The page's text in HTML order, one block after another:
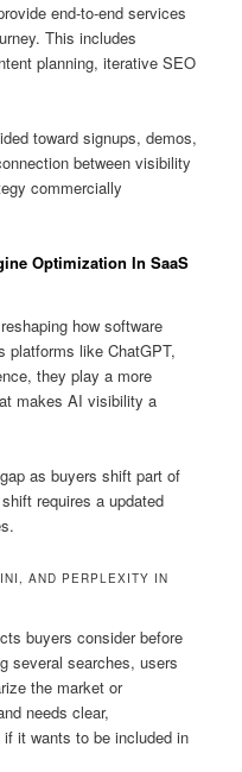
end-to-end services
This includes
planning, iterative SEO
toward signups, demos,
between visibility
commercially
Optimization In SaaS
how software
platforms like ChatGPT,
they play a more
makes AI visibility a
as buyers shift part of
requires a updated
AND PERPLEXITY IN
buyers consider before
several searches, users
the market or
needs clear,
it wants to be included in